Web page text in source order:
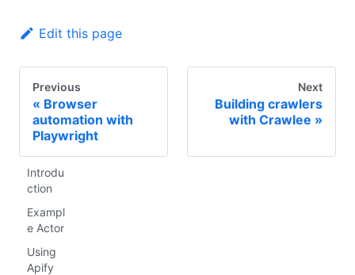
Edit this page
Previous
Browser
automation with
Playwright
Next
Building crawlers
with Crawlee
Introdu
ction
Exampl
e Actor
Using
Apify